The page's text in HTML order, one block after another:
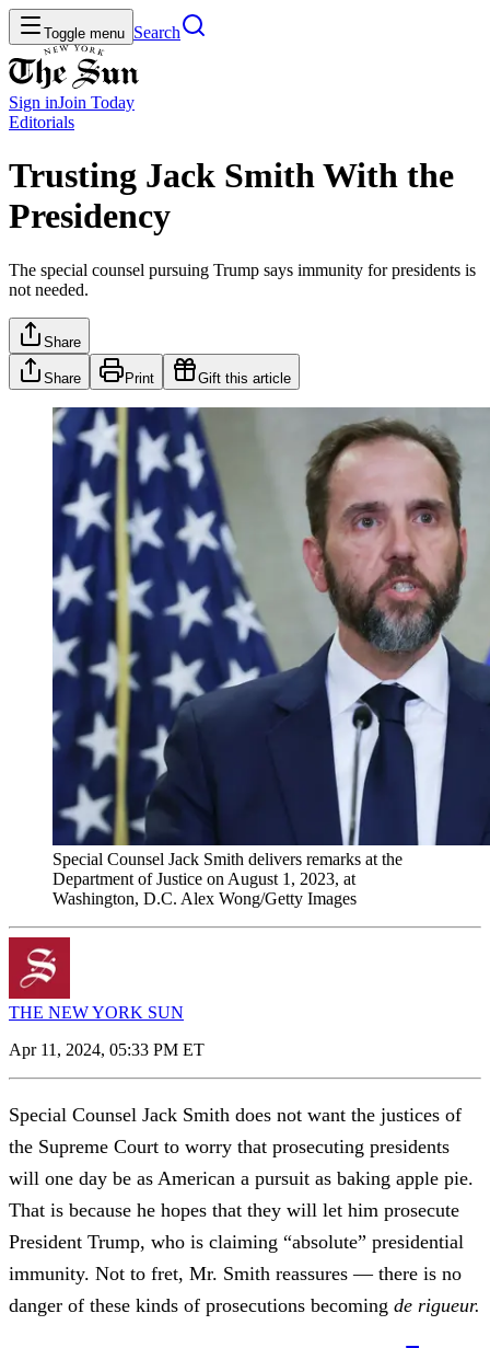
Toggle menu Search
Sign inJoin Today
Editorials
Trusting Jack Smith With the
Presidency
The special counsel pursuing Trump says immunity for presidents is
not needed.
Share
Share Print Gift this article
Special Counsel Jack Smith delivers remarks at the
Department of Justice on August 1, 2023, at
Washington, D.C. Alex Wong/Getty Images
THE NEW YORK SUN
Apr 11, 2024, 05:33 PM ET
Special Counsel Jack Smith does not want the justices of
the Supreme Court to worry that prosecuting presidents
will one day be as American a pursuit as baking apple pie.
That is because he hopes that they will let him prosecute
President Trump, who is claiming “absolute” presidential
immunity. Not to fret, Mr. Smith reassures — there is no
danger of these kinds of prosecutions becoming de rigueur.